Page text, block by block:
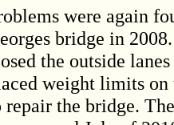
were again
bridge in
the outside
weight limits on
repair the bridge.